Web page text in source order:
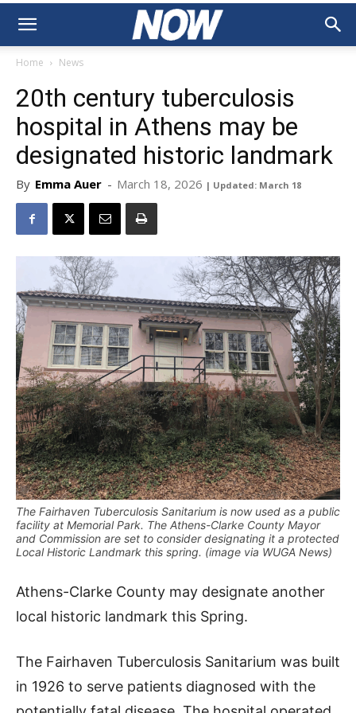
Home News
20th century tuberculosis
hospital in Athens may be
designated historic landmark
By Emma Auer - March 18, 2026 | Updated: March 18
The Fairhaven Tuberculosis Sanitarium is now used as a public
facility at Memorial Park. The Athens-Clarke County Mayor
and Commission are set to consider designating it a protected
Local Historic Landmark this spring. (image via WUGA News)
Athens-Clarke County may designate another
local historic landmark this Spring.
The Fairhaven Tuberculosis Sanitarium was built
in 1926 to serve patients diagnosed with the